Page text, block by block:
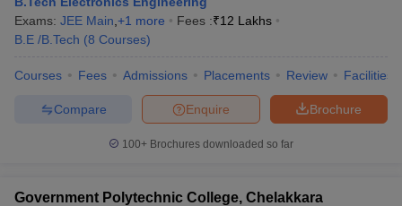
Exams: JEE Main +1 more Fees :₹12 Lakhs
B.E /B.Tech (8 Courses)
Courses Fees Admissions Placements Review Facilities
Brochure
Enquire
Compare
100+ Brochures downloaded so far
Government Polytechnic College, Chelakkara